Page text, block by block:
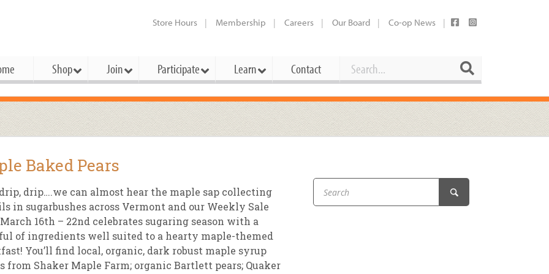
Store Hours Membership Careers Our Board Co-op News
Shop
Specials
op Basics
op Deals
Bulk
Cheese
Dairy
Pet Supplies
Produce
Join
Types
Owner
Member
op Partner
Co-op Connection
Become a Co-op
Connection Partner
Working at the Co-op
Participate
Our Board
Elections
Reports
Share Your Co-op Story
Learn
Principles
Mission
Under The Sun – A Co-op Blog & Newsletter
Contact Search
Baked Pears
drip….we can almost hear the maple sap collecting
in sugarbushes across Vermont and our Weekly Sale
16th – 22nd celebrates sugaring season with a
of ingredients well suited to a hearty maple-themed
You’ll find local, organic, dark robust maple syrup
from Shaker Maple Farm; organic Bartlett pears; Quaker